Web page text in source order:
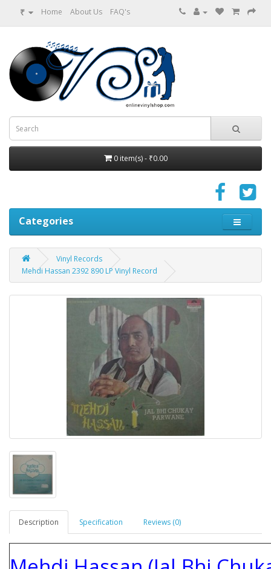
₹ Home About Us FAQ's
0 item(s) - ₹0.00
Categories
Vinyl Records
Mehdi Hassan 2392 890 LP Vinyl Record
Description Specification Reviews (0)